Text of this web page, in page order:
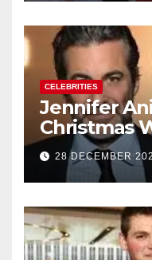
CELEBRITIES
Jennifer
Christmas
Signals a
New
28 DECEMBER